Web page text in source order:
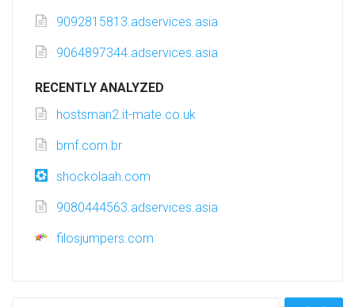
9092815813.adservices.asia
9064897344.adservices.asia
RECENTLY ANALYZED
hostsman2.it-mate.co.uk
bmf.com.br
shockolaah.com
9080444563.adservices.asia
filosjumpers.com